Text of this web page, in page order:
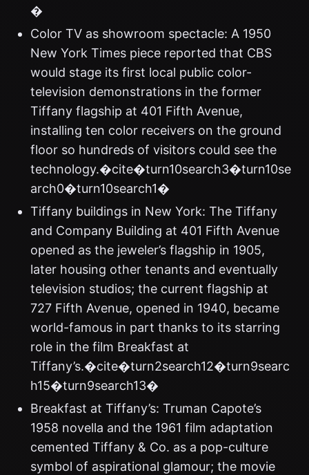
�
Color TV as showroom spectacle: A 1950
New York Times piece reported that CBS
would stage its first local public color-
television demonstrations in the former
Tiffany flagship at 401 Fifth Avenue,
installing ten color receivers on the ground
floor so hundreds of visitors could see the
technology.�cite�turn10search3�turn10se
arch0�turn10search1�
Tiffany buildings in New York: The Tiffany
and Company Building at 401 Fifth Avenue
opened as the jeweler’s flagship in 1905,
later housing other tenants and eventually
television studios; the current flagship at
727 Fifth Avenue, opened in 1940, became
world-famous in part thanks to its starring
role in the film Breakfast at
Tiffany’s.�cite�turn2search12�turn9searc
h15�turn9search13�
Breakfast at Tiffany’s: Truman Capote’s
1958 novella and the 1961 film adaptation
cemented Tiffany & Co. as a pop-culture
symbol of aspirational glamour; the movie